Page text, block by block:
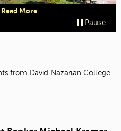
Read More
Pause
from David Nazarian College